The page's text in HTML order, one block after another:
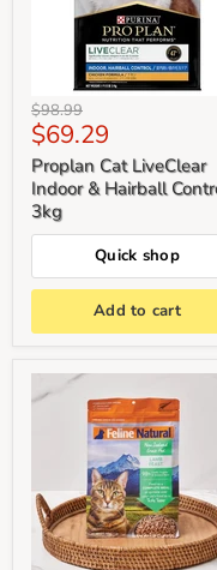
Original
price
$98.99
Current
price
$69.29
Proplan Cat LiveClear
Indoor & Hairball
3kg
Quick shop
Add to cart